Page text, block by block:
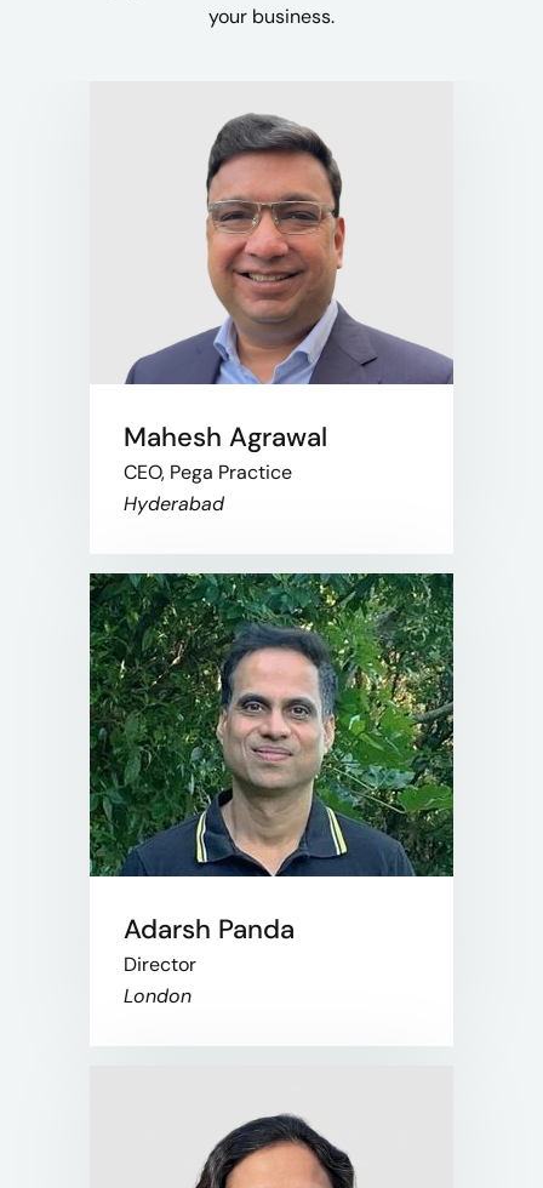
your business.
Mahesh Agrawal
CEO, Pega Practice
Hyderabad
Adarsh Panda​
Director​
London